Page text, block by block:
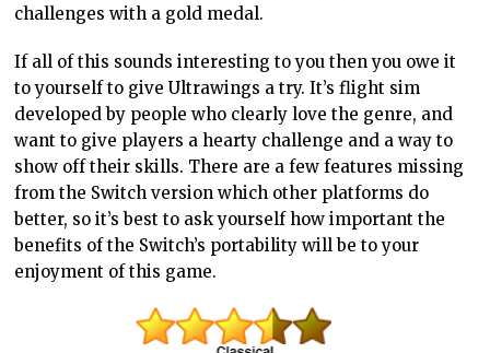
challenges with a gold medal.
If all of this sounds interesting to you then you owe it
to yourself to give Ultrawings a try. It’s flight sim
developed by people who clearly love the genre, and
want to give players a hearty challenge and a way to
show off their skills. There are a few features missing
from the Switch version which other platforms do
better, so it’s best to ask yourself how important the
benefits of the Switch’s portability will be to your
enjoyment of this game.